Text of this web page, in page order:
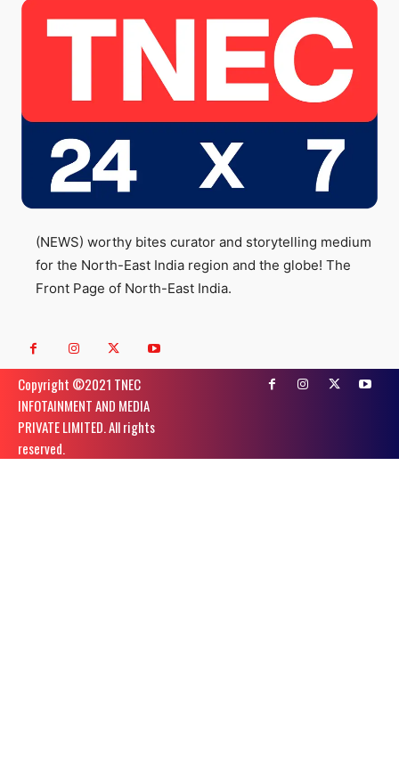
(NEWS) worthy bites curator and storytelling medium
for the North-East India region and the globe! The
Front Page of North-East India.
Copyright ©️2021 TNEC
INFOTAINMENT AND MEDIA
PRIVATE LIMITED. All rights
reserved.